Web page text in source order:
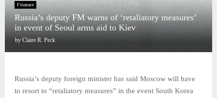
Finanace
Russia’s deputy FM warns of ‘retaliatory measures’
in event of Seoul arms aid to Kiev
by Claire R. Peck
Russia’s deputy foreign minister has said Moscow will have
to resort to “retaliatory measures” in the event South Korea